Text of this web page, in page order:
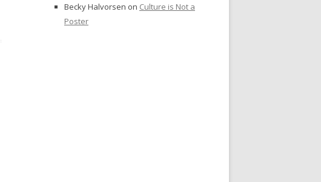
Becky Halvorsen on Culture is Not a
Poster